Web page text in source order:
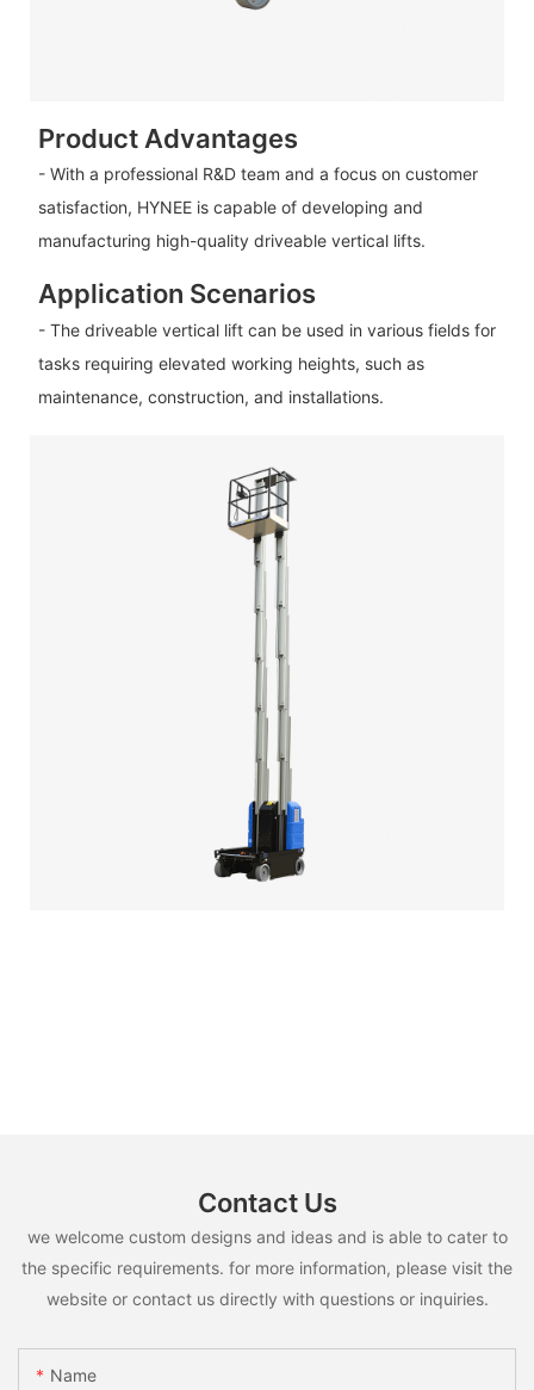
Product Advantages
- With a professional R&D team and a focus on customer
satisfaction, HYNEE is capable of developing and
manufacturing high-quality driveable vertical lifts.
Application Scenarios
- The driveable vertical lift can be used in various fields for
tasks requiring elevated working heights, such as
maintenance, construction, and installations.
Contact Us
we welcome custom designs and ideas and is able to cater to
the specific requirements. for more information, please visit the
website or contact us directly with questions or inquiries.
Name